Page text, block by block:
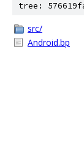
tree:
src/
Android.bp